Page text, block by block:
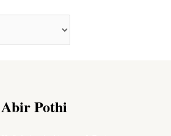
Abir Pothi